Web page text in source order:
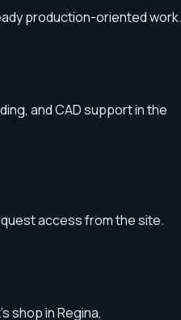
production-oriented work.
and CAD support in the
access from the site.
shop in Regina,